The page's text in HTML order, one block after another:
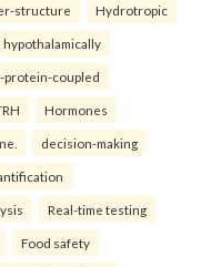
structure Hydrotropic
hypothalamically
protein-coupled
Hormones
decision-making
Real-time testing
Food safety